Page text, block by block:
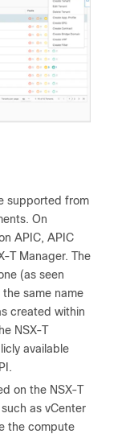
supported from
On
APIC, APIC
T Manager. The
(as seen
same name
created within
NSX-T
available
on the NSX-T
as vCenter
the compute